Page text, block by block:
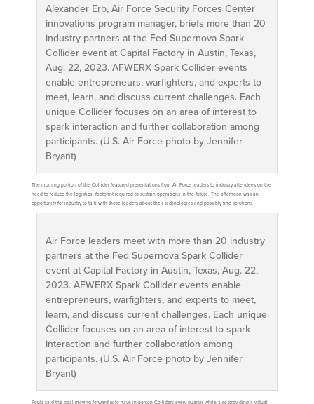
Alexander Erb, Air Force Security Forces Center
innovations program manager, briefs more than 20
industry partners at the Fed Supernova Spark
Collider event at Capital Factory in Austin, Texas,
Aug. 22, 2023. AFWERX Spark Collider events
enable entrepreneurs, warfighters, and experts to
meet, learn, and discuss current challenges. Each
unique Collider focuses on an area of interest to
spark interaction and further collaboration among
participants. (U.S. Air Force photo by Jennifer
Bryant)
The morning portion of the Collider featured presentations from Air Force leaders to industry attendees on the
need to reduce the logistical footprint required to sustain operations in the future. The afternoon was an
opportunity for industry to talk with those leaders about their technologies and possibly find solutions.
Air Force leaders meet with more than 20 industry
partners at the Fed Supernova Spark Collider
event at Capital Factory in Austin, Texas, Aug. 22,
2023. AFWERX Spark Collider events enable
entrepreneurs, warfighters, and experts to meet,
learn, and discuss current challenges. Each unique
Collider focuses on an area of interest to spark
interaction and further collaboration among
participants. (U.S. Air Force photo by Jennifer
Bryant)
Foutz said the goal moving forward is to have in-person Colliders every quarter while also providing a virtual